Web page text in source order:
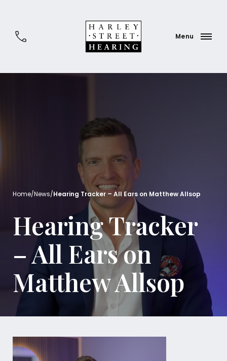
Home/News/Hearing Tracker – All Ears on Matthew Allsop
Hearing Tracker
– All Ears on
Matthew Allsop